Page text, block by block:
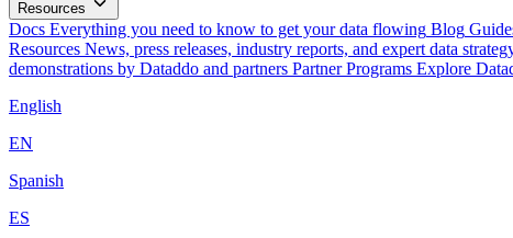
Resources
Docs Everything you need to know to get your data flowing Blog
Resources News, press releases, industry reports, and expert data
demonstrations by Dataddo and partners Partner Programs Explore
English
EN
Spanish
ES